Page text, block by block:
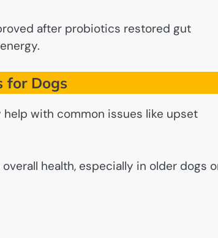
after probiotics restored gut
for Dogs
with common issues like upset
health, especially in older dogs